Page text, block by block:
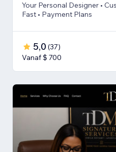
Your Personal Designer • Custom + Makeovers • Online
Fast • Payment Plans
5,0 (37)
Vanaf $ 700